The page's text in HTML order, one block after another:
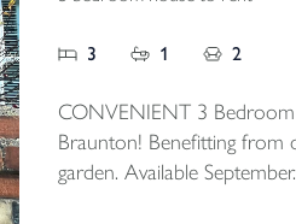
3 1 2
CONVENIENT 3
Braunton! Benefitting from
garden. Available